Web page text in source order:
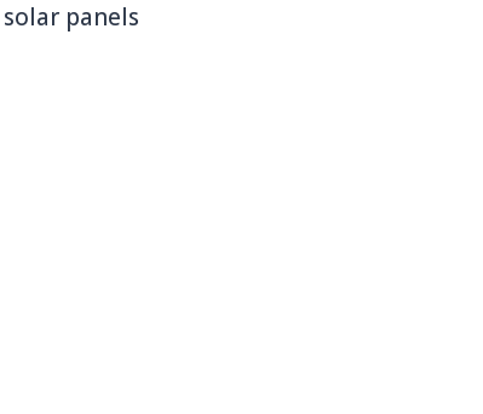
panels